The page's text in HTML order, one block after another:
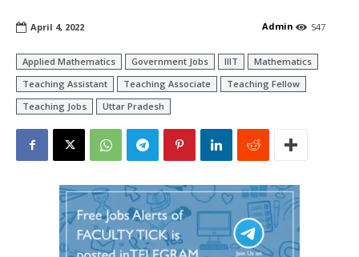
547
Admin
April 4, 2022
Applied Mathematics Government Jobs IIIT
Mathematics
Teaching Assistant
Teaching Associate
Teaching Fellow
Teaching Jobs
Uttar Pradesh